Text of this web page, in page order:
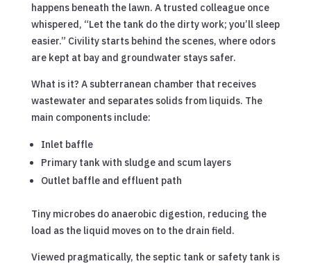
happens beneath the lawn. A trusted colleague once
whispered, “Let the tank do the dirty work; you’ll sleep
easier.” Civility starts behind the scenes, where odors
are kept at bay and groundwater stays safer.
What is it? A subterranean chamber that receives
wastewater and separates solids from liquids. The
main components include:
Inlet baffle
Primary tank with sludge and scum layers
Outlet baffle and effluent path
Tiny microbes do anaerobic digestion, reducing the
load as the liquid moves on to the drain field.
Viewed pragmatically, the septic tank or safety tank is